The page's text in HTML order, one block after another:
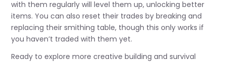
with them regularly will level them up, unlocking better
items. You can also reset their trades by breaking and
replacing their smithing table, though this only works if
you haven’t traded with them yet.
Ready to explore more creative building and survival